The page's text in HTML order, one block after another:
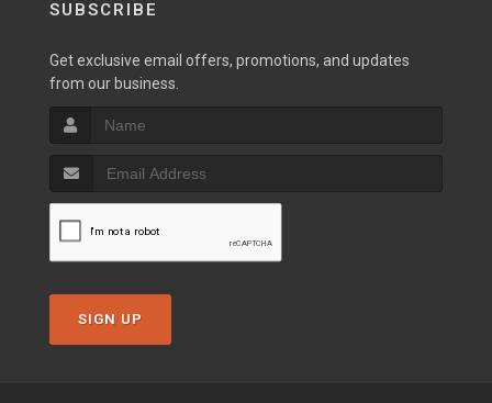
SUBSCRIBE
Get exclusive email offers, promotions, and updates
from our business.
SIGN UP